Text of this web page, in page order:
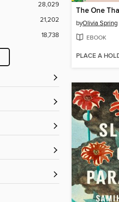
28,029
21,202
18,738
The One
byOlivia Spring
EBOOK
PLACE A